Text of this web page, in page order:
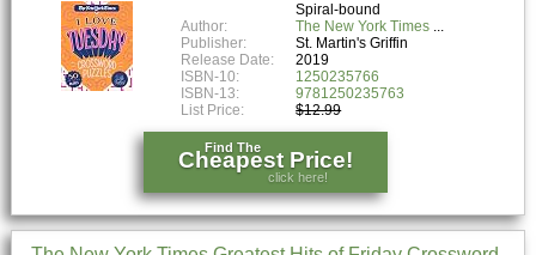
Spiral-bound
Author:
The New York Times
Publisher:
St. Martin's Griffin
Release Date:
2019
ISBN-10:
1250235766
ISBN-13:
9781250235763
List Price:
$12.99
Find The
Cheapest Price!
click here!